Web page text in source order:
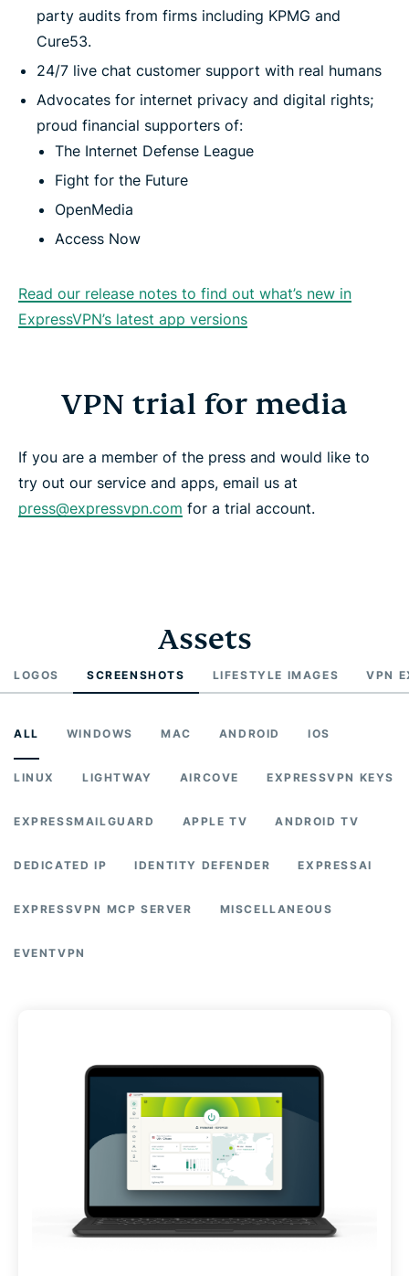
party audits from firms including KPMG and
Cure53.
24/7 live chat customer support with real humans
Advocates for internet privacy and digital rights;
proud financial supporters of:
The Internet Defense League
Fight for the Future
OpenMedia
Access Now
Read our release notes to find out what’s new in
ExpressVPN’s latest app versions
VPN trial for media
If you are a member of the press and would like to
try out our service and apps, email us at
press@expressvpn.com for a trial account.
Assets
LOGOS SCREENSHOTS LIFESTYLE IMAGES VPN
ALL WINDOWS MAC ANDROID IOS
LINUX LIGHTWAY AIRCOVE EXPRESSVPN KEYS
EXPRESSMAILGUARD APPLE TV ANDROID TV
DEDICATED IP IDENTITY DEFENDER EXPRESSAI
EXPRESSVPN MCP SERVER MISCELLANEOUS
EVENTVPN